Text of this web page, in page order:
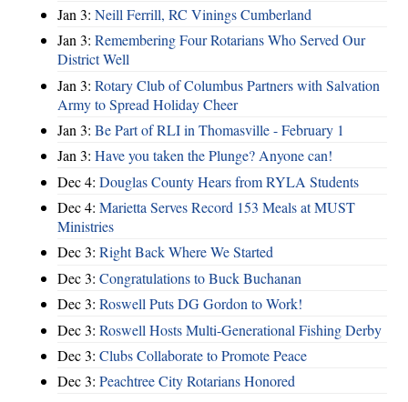
Jan 3: Neill Ferrill, RC Vinings Cumberland
Jan 3: Remembering Four Rotarians Who Served Our
District Well
Jan 3: Rotary Club of Columbus Partners with Salvation
Army to Spread Holiday Cheer
Jan 3: Be Part of RLI in Thomasville - February 1
Jan 3: Have you taken the Plunge? Anyone can!
Dec 4: Douglas County Hears from RYLA Students
Dec 4: Marietta Serves Record 153 Meals at MUST
Ministries
Dec 3: Right Back Where We Started
Dec 3: Congratulations to Buck Buchanan
Dec 3: Roswell Puts DG Gordon to Work!
Dec 3: Roswell Hosts Multi-Generational Fishing Derby
Dec 3: Clubs Collaborate to Promote Peace
Dec 3: Peachtree City Rotarians Honored